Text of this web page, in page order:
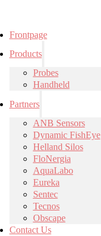
Frontpage
Products
Probes
Handheld
Partners
ANB Sensors
Dynamic FishEye
Helland Silos
FloNergia
AquaLabo
Eureka
Sentec
Tecnos
Obscape
Contact Us